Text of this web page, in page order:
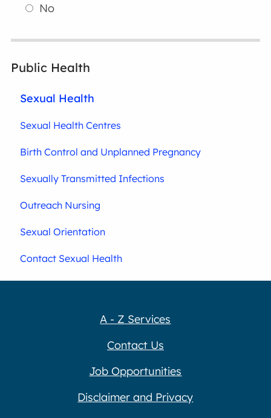
No
Public Health
Sexual Health
Sexual Health Centres
Birth Control and Unplanned Pregnancy
Sexually Transmitted Infections
Outreach Nursing
Sexual Orientation
Contact Sexual Health
A - Z Services
Contact Us
Job Opportunities
Disclaimer and Privacy